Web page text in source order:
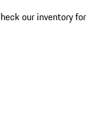
our inventory for